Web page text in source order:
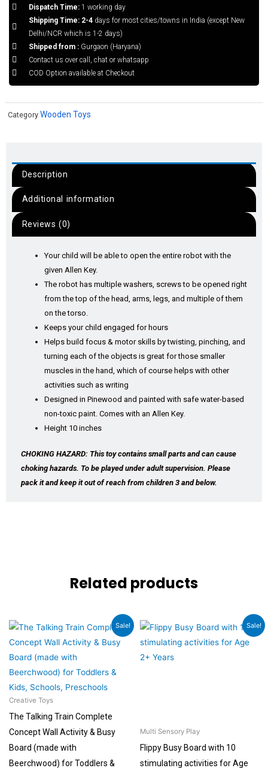
Dispatch Time:1 working day
Shipping Time: 2-4days for most cities/towns in India (except New
Delhi/NCR which is 1-2 days)
Shipped from :Gurgaon (Haryana)
Contact us over call, chat or whatsapp
COD Option available at Checkout
Category Wooden Toys
Description
Additional information
Reviews (0)
Your child will be able to open the entire robot with the
given Allen Key.
The robot has multiple washers, screws to be opened right
from the top of the head, arms, legs, and multiple of them
on the torso.
Keeps your child engaged for hours
Helps build focus & motor skills by twisting, pinching, and
turning each of the objects is great for those smaller
muscles in the hand, which of course helps with other
activities such as writing
Designed in Pinewood and painted with safe water-based
non-toxic paint. Comes with an Allen Key.
Height 10 inches
CHOKING HAZARD: This toy contains small parts and can cause
choking hazards. To be played under adult supervision. Please
pack it and keep it out of reach from children 3 and below.
Related products
Sale!
Creative Toys
The Talking Train Complete
Concept Wall Activity & Busy
Board (made with
Beerchwood) for Toddlers &
Original
price
₹36,960.00.
Current
price
is:
₹27,720.00.
Sale!
Multi Sensory Play
Flippy Busy Board with 10
stimulating activities for Age
Original
price
was:
Current
price
is: